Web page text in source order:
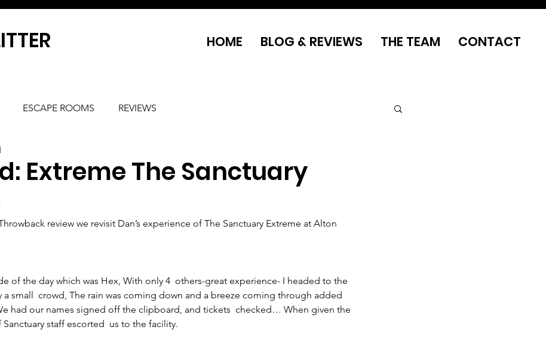
HOME BLOG & REVIEWS THE TEAM CONTACT
ESCAPE ROOMS REVIEWS
Extreme The Sanctuary
review we revisit Dan’s experience of The Sanctuary Extreme at Alton
of the day which was Hex, With only 4  others-great experience- I headed to the
a small  crowd, The rain was coming down and a breeze coming through added
had our names signed off the clipboard, and tickets  checked… When given the
staff escorted  us to the facility.